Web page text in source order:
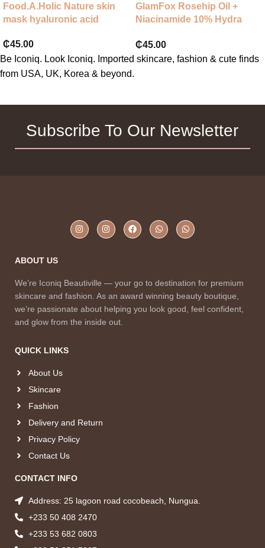
Food.A.Holic Nature skin
mask hyaluronic acid
₵45.00
GlamFox Rosehip Oil +
Niacinamide 10% Hydra
₵45.00
Be Iconiq. Look Iconiq. Imported skincare, fashion & cute finds
from USA, UK, Korea & beyond.
Subscribe To Our Newsletter
ABOUT US
We’re Iconiq Beautiville — your go to destination for premium
skincare and fashion. As an award winning beauty boutique,
we’re passionate about helping you look good, feel confident,
and glow from the inside out.
QUICK LINKS
About Us
Skincare
Fashion
Delivery and Return
Privacy Policy
Contact Us
CONTACT INFO
Address: 25 lagoon road cocobeach, Nungua.
+233 50 408 2470
+233 53 682 0803